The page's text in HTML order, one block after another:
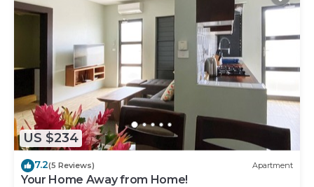
US $234
7.2(5 Reviews) Apartment
Your Home Away from Home!